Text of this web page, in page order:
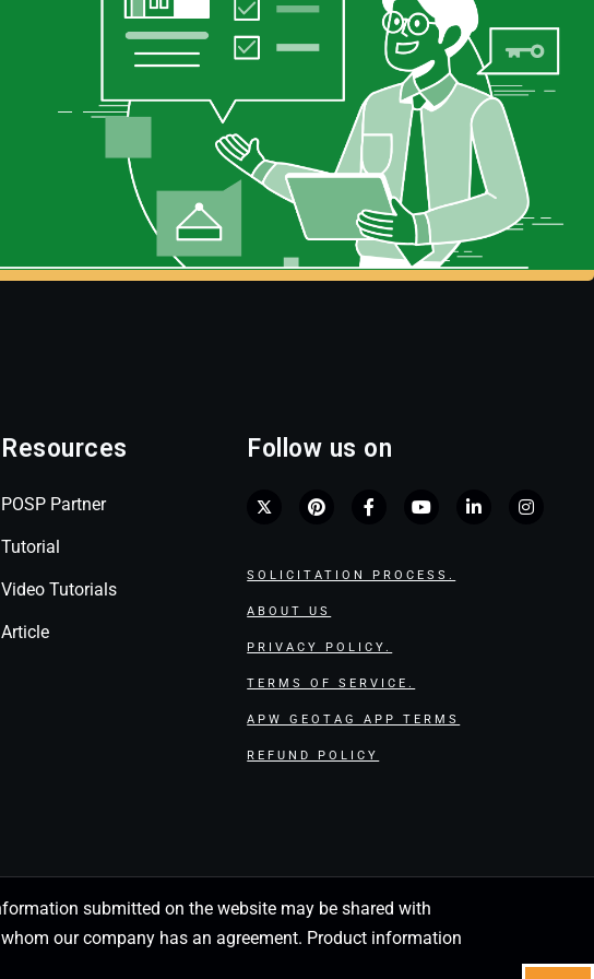
Resources
POSP Partner
Tutorial
Video Tutorials
Article
Follow us on
SOLICITATION PROCESS.
ABOUT US
PRIVACY POLICY.
TERMS OF SERVICE.
APW GEOTAG APP TERMS
REFUND POLICY
submitted on the website may be shared with
our company has an agreement. Product information